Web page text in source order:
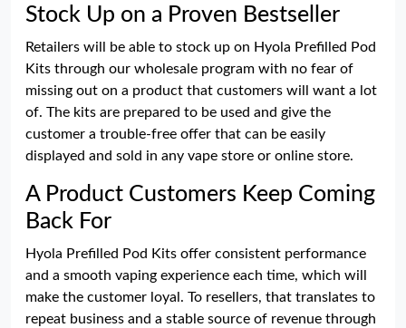
Stock Up on a Proven Bestseller
Retailers will be able to stock up on Hyola Prefilled Pod
Kits through our wholesale program with no fear of
missing out on a product that customers will want a lot
of. The kits are prepared to be used and give the
customer a trouble-free offer that can be easily
displayed and sold in any vape store or online store.
A Product Customers Keep Coming
Back For
Hyola Prefilled Pod Kits offer consistent performance
and a smooth vaping experience each time, which will
make the customer loyal. To resellers, that translates to
repeat business and a stable source of revenue through